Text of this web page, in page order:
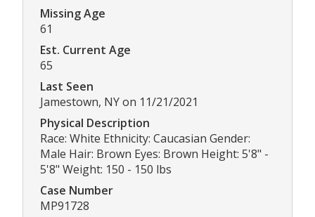
Missing Age
61
Est. Current Age
65
Last Seen
Jamestown, NY on 11/21/2021
Physical Description
Race: White Ethnicity: Caucasian Gender:
Male Hair: Brown Eyes: Brown Height: 5'8" -
5'8" Weight: 150 - 150 lbs
Case Number
MP91728